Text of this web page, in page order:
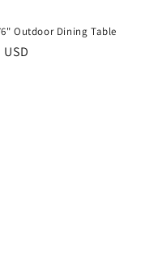
Outdoor Dining Table